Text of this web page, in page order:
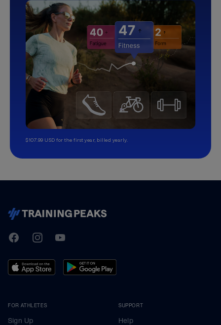
$107.99 USD for the first year, billed yearly.
TrainingPeaks
FacebookInstagramYoutube
FOR ATHLETES
Sign Up
SUPPORT
Help